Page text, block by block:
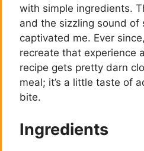
with simple ingredients.
and the sizzling sound of
captivated me. Ever
recreate that experience
recipe gets pretty darn
meal; it’s a little taste of
bite.
Ingredients